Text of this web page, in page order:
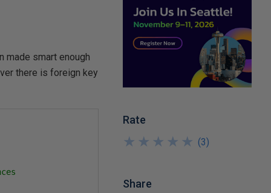
made smart enough
there is foreign key
Rate
★
★
★
★
★
★
★
★
★
★ (3)
Share